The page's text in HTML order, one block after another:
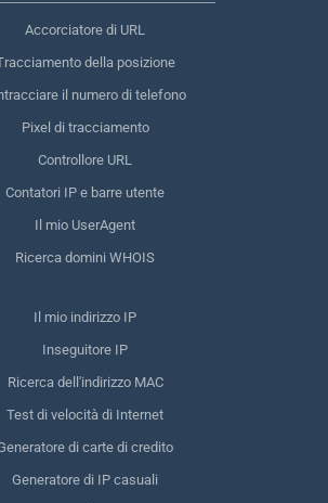
Accorciatore di URL
della posizione
il numero di telefono
Pixel di tracciamento
Controllore URL
Contatori IP e barre utente
Il mio UserAgent
Ricerca domini WHOIS
Il mio indirizzo IP
Inseguitore IP
Ricerca dell'indirizzo MAC
Test di velocità di Internet
di carte di credito
Generatore di IP casuali